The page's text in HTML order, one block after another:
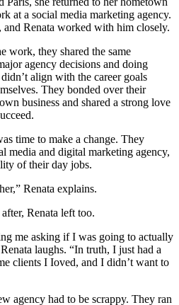
at a social media marketing agency.
and Renata worked with him closely.
work, they shared the same
agency decisions and doing
align with the career goals
They bonded over their
business and shared a strong love
time to make a change. They
media and digital marketing agency,
of their day jobs.
Renata explains.
Renata left too.
me asking if I was going to actually
laughs. “In truth, I just had a
clients I Ioved, and I didn’t want to
agency had to be scrappy. They ran